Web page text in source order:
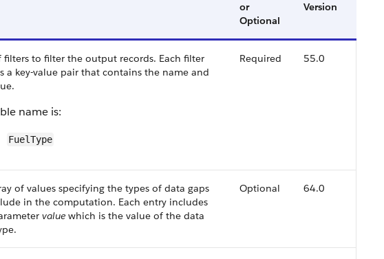
or
Optional
Version
filters to filter the output records. Each filter
a key-value pair that contains the name and
name is:
FuelType
Required 55.0
of values specifying the types of data gaps
in the computation. Each entry includes
value which is the value of the data
Optional 64.0